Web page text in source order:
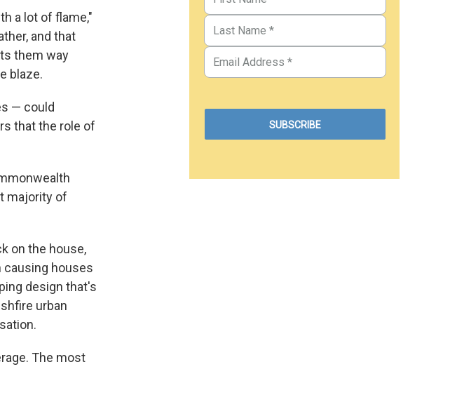
a lot of flame,"
and that
them way
blaze.
— could
that the role of
majority of
on the house,
causing houses
design that's
urban
The most